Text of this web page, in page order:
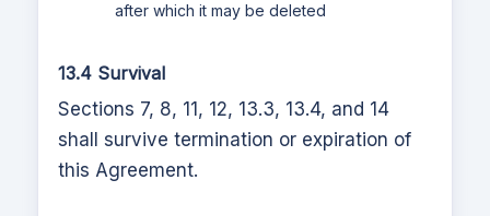
after which it may be deleted
13.4 Survival
Sections 7, 8, 11, 12, 13.3, 13.4, and 14
shall survive termination or expiration of
this Agreement.